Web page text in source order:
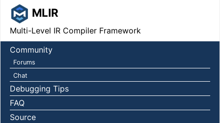
MLIR
Multi-Level IR Compiler Framework
Community
Forums
Chat
Debugging Tips
FAQ
Source